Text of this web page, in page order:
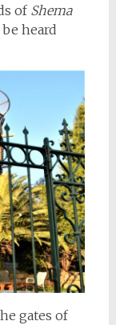
of Shema
heard
gates of